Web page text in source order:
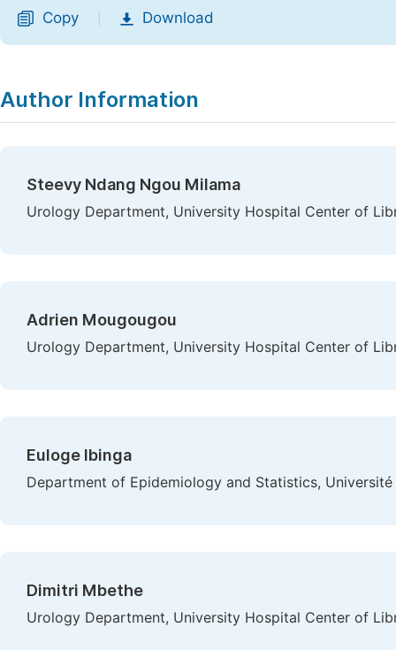
Copy Download
Author Information
Steevy Ndang Ngou Milama
Urology Department, University Hospital Center of
Adrien Mougougou
Urology Department, University Hospital Center of
Euloge Ibinga
Department of Epidemiology and Statistics,
Dimitri Mbethe
Urology Department, University Hospital Center of